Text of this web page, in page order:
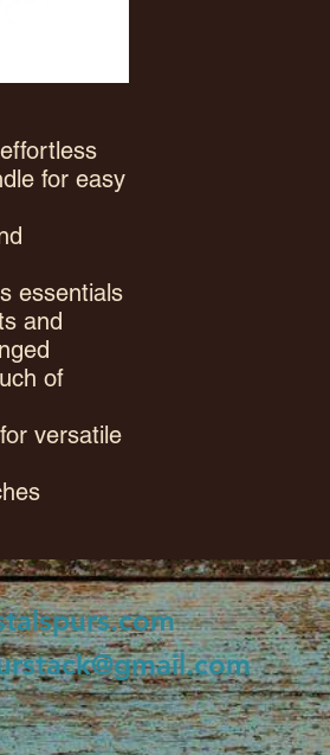
for easy
essentials
and
of
versatile